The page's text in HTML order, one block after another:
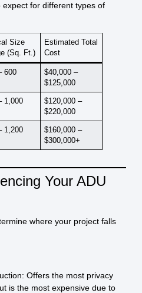
expect for different types of
Size
(Sq. Ft.)
Estimated Total
Cost
600
$40,000 –
$125,000
1,000
$120,000 –
$220,000
1,200
$160,000 –
$300,000+
Your ADU
where your project falls
Offers the most privacy
is the most expensive due to